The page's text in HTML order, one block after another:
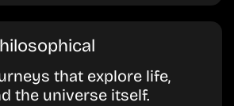
that explore life,
the universe itself.